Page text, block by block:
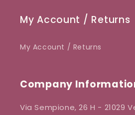
My Account / Returns
My Account / Returns
Company
Via Sempione, 26 H - 21029